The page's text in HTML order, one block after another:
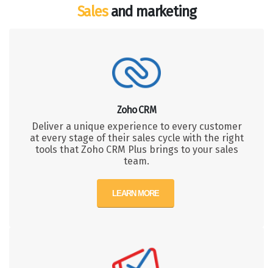
Salesand marketing
Zoho CRM
Deliver a unique experience to every customer
at every stage of their sales cycle with the right
tools that Zoho CRM Plus brings to your sales
team.
LEARN MORE